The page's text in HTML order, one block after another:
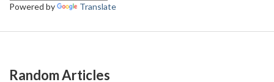
Powered by Translate
Random Articles